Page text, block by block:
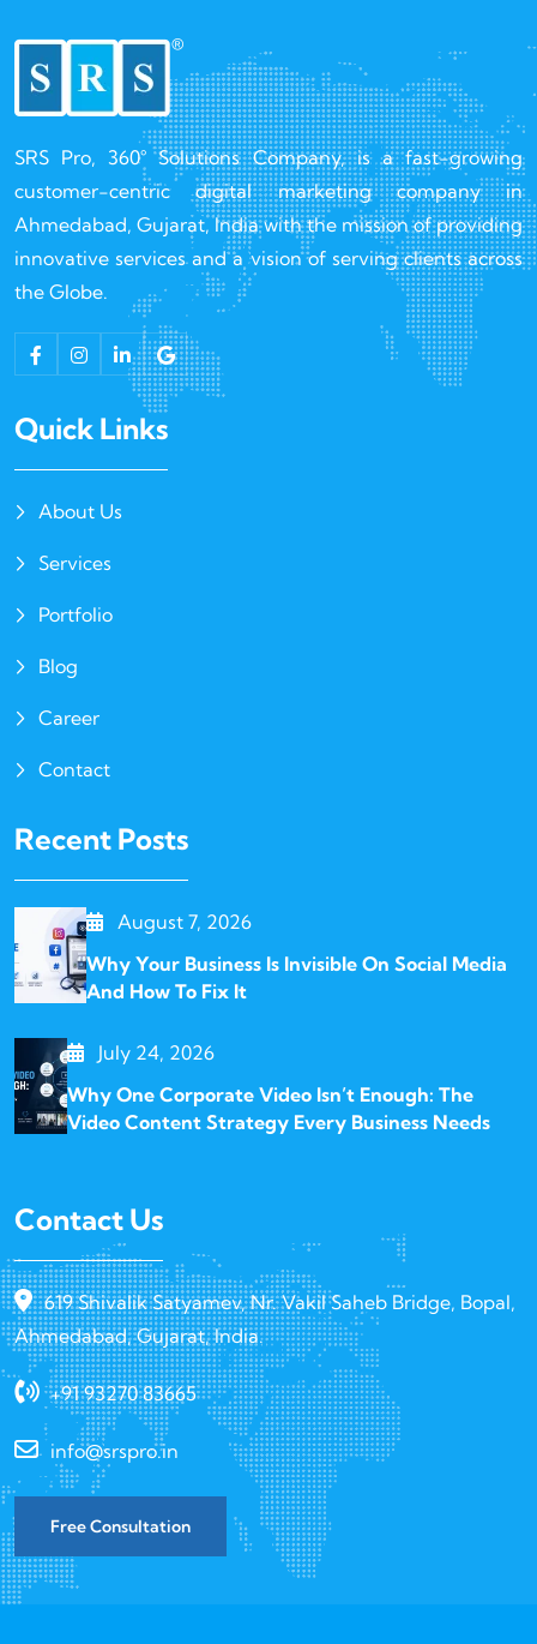
SRS Pro, 360° Solutions Company, is a fast-growing
customer-centric digital marketing company in
Ahmedabad, Gujarat, India with the mission of providing
innovative services and a vision of serving clients across
the Globe.
Quick Links
About Us
Services
Portfolio
Blog
Career
Contact
Recent Posts
August 7, 2026
Why Your Business Is Invisible On Social Media
And How To Fix It
July 24, 2026
Why One Corporate Video Isn’t Enough: The
Video Content Strategy Every Business Needs
Contact Us
619 Shivalik Satyamev, Nr. Vakil Saheb Bridge, Bopal,
Ahmedabad, Gujarat, India.
+91 93270 83665
info@srspro.in
Free Consultation